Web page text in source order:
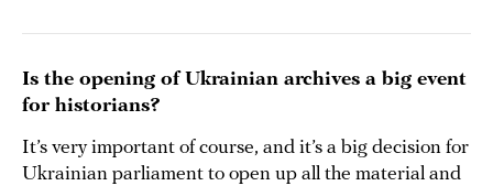
Is the opening of Ukrainian archives a big event
for historians?
It’s very important of course, and it’s a big decision for
Ukrainian parliament to open up all the material and